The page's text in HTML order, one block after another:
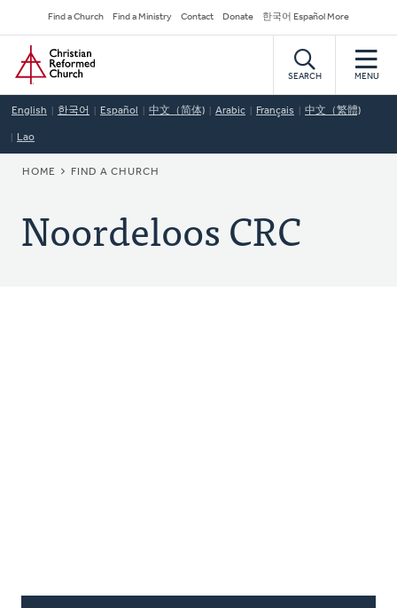
to
main
content
Secondary
Navigation
Find a Church Find a Ministry Contact Donate 한국어 Español More
Home
SEARCH MENU
English 한국어 Español 中文（简体) Arabic Français 中文（繁體)
Lao
BREADCRUMB
HOME FIND A CHURCH
Noordeloos CRC